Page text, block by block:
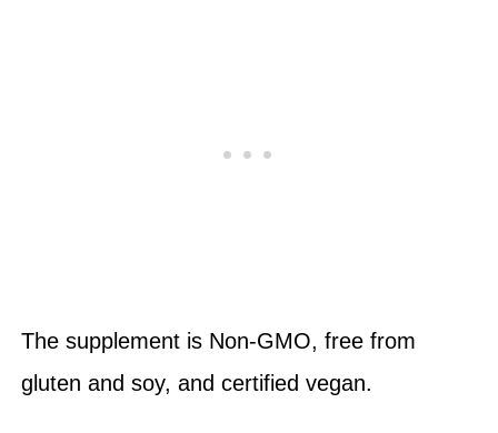
The supplement is Non-GMO, free from
gluten and soy, and certified vegan.